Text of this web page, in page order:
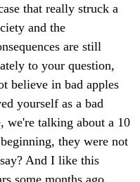
that really struck a
and the
are still
to your question,
believe in bad apples
yourself as a bad
we're talking about a 10
they were not
And I like this
some months ago,